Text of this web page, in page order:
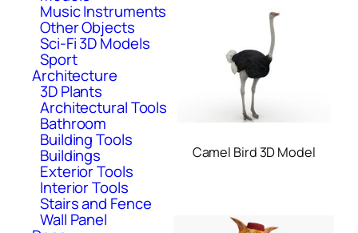
Music Instruments
Other Objects
Sci-Fi 3D Models
Sport
Architecture
3D Plants
Architectural Tools
Bathroom
Building Tools
Buildings
Exterior Tools
Interior Tools
Stairs and Fence
Wall Panel
Camel Bird 3D Model